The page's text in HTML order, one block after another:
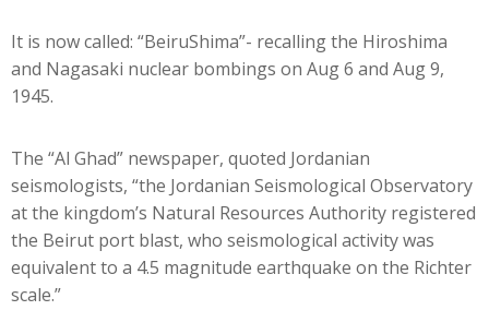
It is now called: “BeiruShima”- recalling the Hiroshima
and Nagasaki nuclear bombings on Aug 6 and Aug 9,
1945.
The “Al Ghad” newspaper, quoted Jordanian
seismologists, “the Jordanian Seismological Observatory
at the kingdom’s Natural Resources Authority registered
the Beirut port blast, who seismological activity was
equivalent to a 4.5 magnitude earthquake on the Richter
scale.”